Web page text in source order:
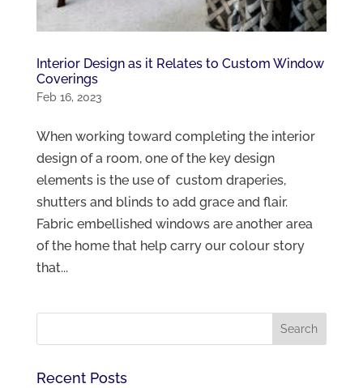
Interior Design as it Relates to Custom Window
Coverings
Feb 16, 2023
When working toward completing the interior
design of a room, one of the key design
elements is the use of custom draperies,
shutters and blinds to add grace and flair.
Fabric embellished windows are another area
of the home that help carry our colour story
that...
Recent Posts